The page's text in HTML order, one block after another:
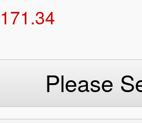
171.34
Please